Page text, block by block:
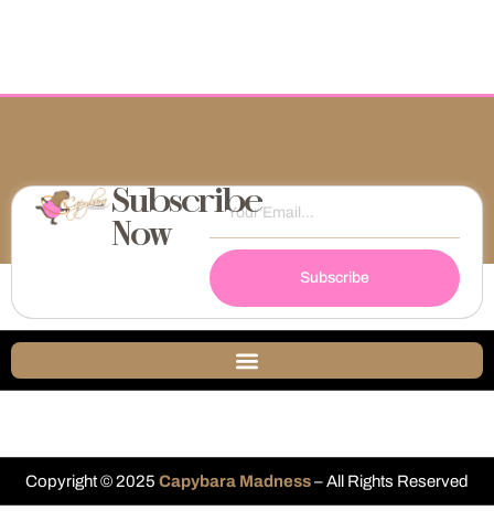
Subscribe
Now
Subscribe
Copyright © 2025 Capybara Madness– All Rights Reserved